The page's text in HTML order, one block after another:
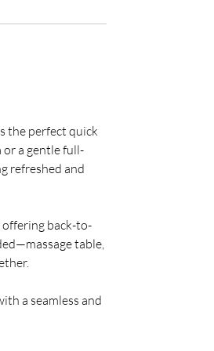
the perfect quick
or a gentle full-
refreshed and
offering back-to-
table,
a seamless and